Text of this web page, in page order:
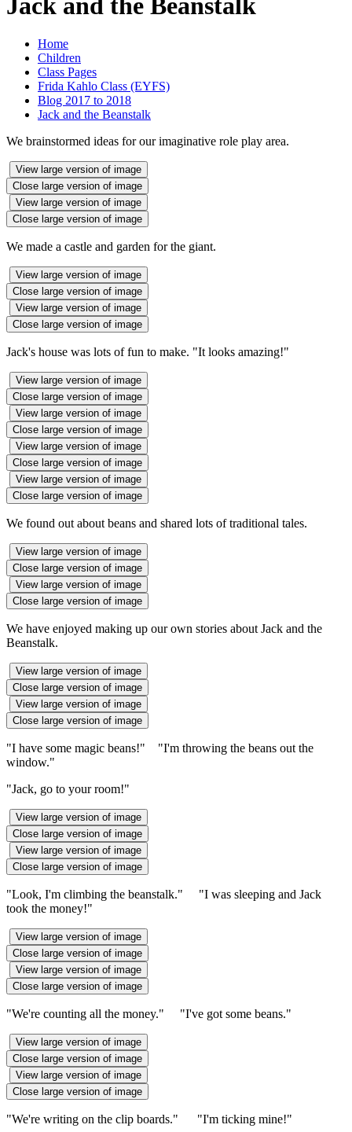
Home
Children
Class Pages
Frida Kahlo Class (EYFS)
Blog 2017 to 2018
Jack and the Beanstalk
We brainstormed ideas for our imaginative role play area.
View large version of image
Close large version of image
View large version of image
Close large version of image
We made a castle and garden for the giant.
View large version of image
Close large version of image
View large version of image
Close large version of image
Jack's house was lots of fun to make. "It looks amazing!"
View large version of image
Close large version of image
View large version of image
Close large version of image
View large version of image
Close large version of image
View large version of image
Close large version of image
We found out about beans and shared lots of traditional tales.
View large version of image
Close large version of image
View large version of image
Close large version of image
We have enjoyed making up our own stories about Jack and the
Beanstalk.
View large version of image
Close large version of image
View large version of image
Close large version of image
"I have some magic beans!" "I'm throwing the beans out the
window."
"Jack, go to your room!"
View large version of image
Close large version of image
View large version of image
Close large version of image
"Look, I'm climbing the beanstalk." "I was sleeping and Jack
took the money!"
View large version of image
Close large version of image
View large version of image
Close large version of image
"We're counting all the money." "I've got some beans."
View large version of image
Close large version of image
View large version of image
Close large version of image
"We're writing on the clip boards." "I'm ticking mine!"